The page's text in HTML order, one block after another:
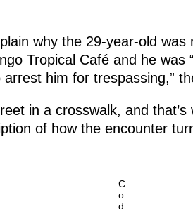
why the 29-year-old
Tropical Café and he was
him for trespassing,”
in a crosswalk, and
of how the encounter
C
o
d